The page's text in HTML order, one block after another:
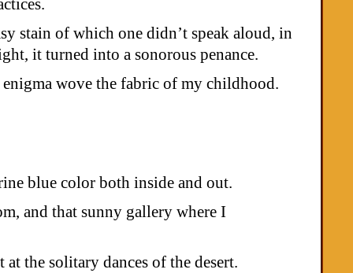
stain of which one didn’t speak aloud, in
it turned into a sonorous penance.
wove the fabric of my childhood.
blue color both inside and out.
and that sunny gallery where I
the solitary dances of the desert.